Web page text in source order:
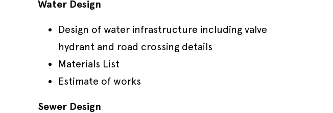
Water Design
Design of water infrastructure including valve
hydrant and road crossing details
Materials List
Estimate of works
Sewer Design